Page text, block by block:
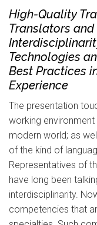
High-Quality
Translators
Technologies
Best Practices
Experience
The presentation
working
modern world; as
of the kind of
Representatives of
have long been
interdisciplinarity.
competencies that